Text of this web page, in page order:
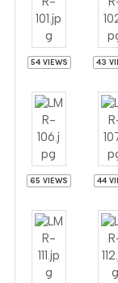
54 VIEWS 43
65 VIEWS 44